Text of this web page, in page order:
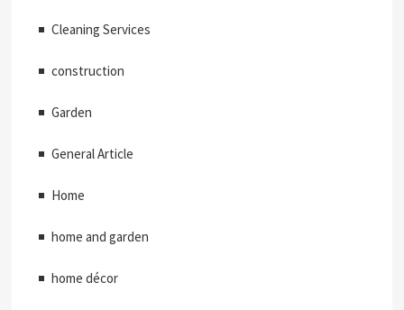
Cleaning Services
construction
Garden
General Article
Home
home and garden
home décor